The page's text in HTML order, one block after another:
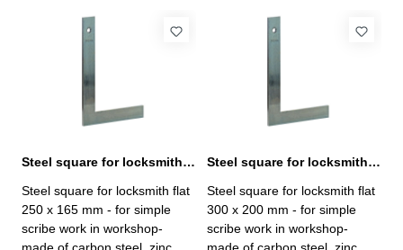
Steel square for locksmith flat 250 x 165 mm zinc plated
Steel square for locksmith flat
250 x 165 mm - for simple
scribe work in workshop-
Steel square for locksmith flat 300 x 200 mm zinc plated
Steel square for locksmith flat
300 x 200 mm - for simple
scribe work in workshop-